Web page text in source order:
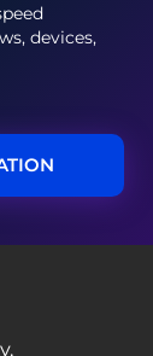
devices,